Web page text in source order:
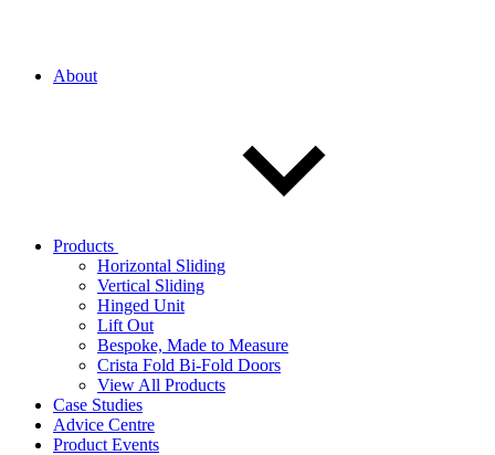
About
Products
Horizontal Sliding
Vertical Sliding
Hinged Unit
Lift Out
Bespoke, Made to Measure
Crista Fold Bi-Fold Doors
View All Products
Case Studies
Advice Centre
Product Events